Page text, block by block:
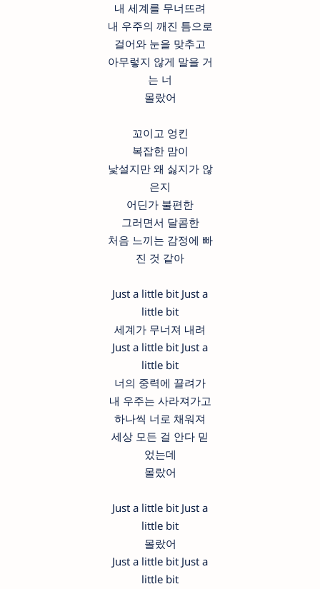
내 세계를 무너뜨려
내 우주의 깨진 틈으로
걸어와 눈을 맞추고
아무렇지 않게 말을 거
는 너
몰랐어
꼬이고 엉킨
복잡한 맘이
낯설지만 왜 싫지가 않
은지
어딘가 불편한
그러면서 달콤한
처음 느끼는 감정에 빠
진 것 같아
Just a little bit Just a
little bit
세계가 무너져 내려
Just a little bit Just a
little bit
너의 중력에 끌려가
내 우주는 사라져가고
하나씩 너로 채워져
세상 모든 걸 안다 믿
었는데
몰랐어
Just a little bit Just a
little bit
몰랐어
Just a little bit Just a
little bit